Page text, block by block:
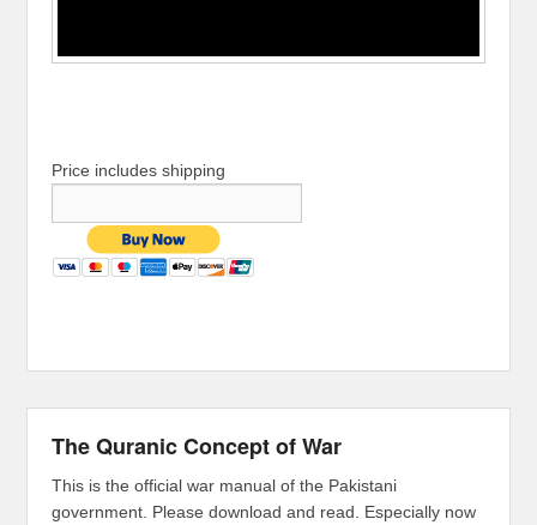
Price includes shipping
The Quranic Concept of War
This is the official war manual of the Pakistani
government. Please download and read. Especially now